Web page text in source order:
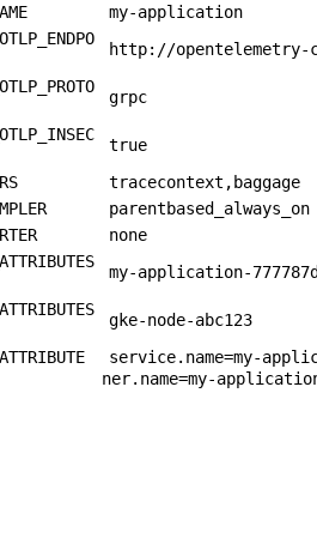
my-application
http://opentelemetry-
grpc
true
tracecontext,baggage
parentbased_always_on
none
my-application-
gke-node-abc123
service.name=my-
ner.name=my-